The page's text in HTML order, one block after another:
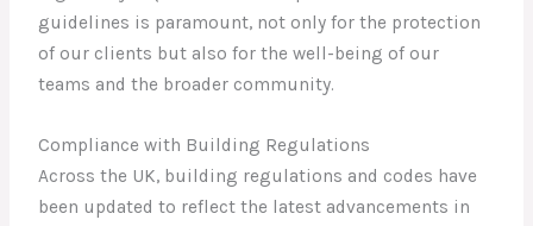
guidelines is paramount, not only for the protection
of our clients but also for the well-being of our
teams and the broader community.
Compliance with Building Regulations
Across the UK, building regulations and codes have
been updated to reflect the latest advancements in